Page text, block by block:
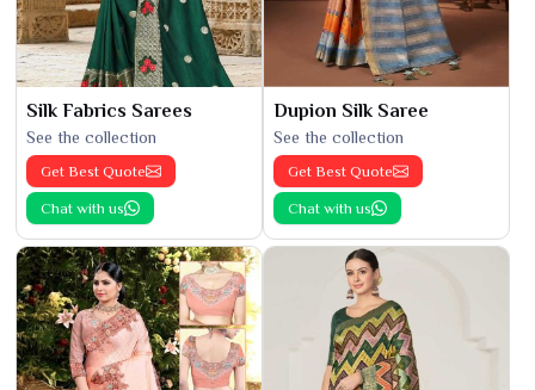
Silk Fabrics Sarees
See the collection
Get Best Quote
Chat with us
Dupion Silk Saree
See the collection
Get Best Quote
Chat with us